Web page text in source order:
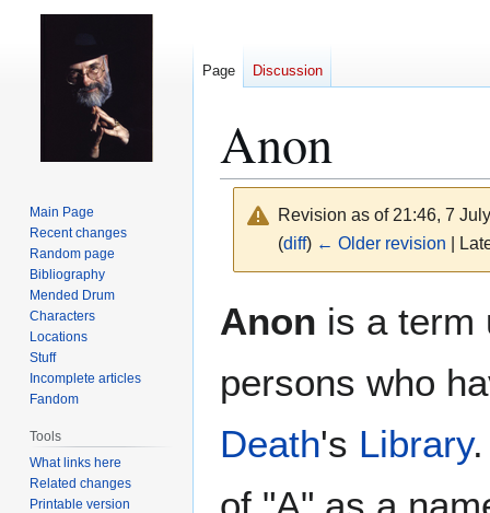
Anon
Revision as of 21:46, 7
(diff) ← Older revision |
to
to
Anon is a
persons who
Death's Library
of "A" as a
Page Discussion
Main Page
Recent changes
Random page
Bibliography
Mended Drum
Characters
Locations
Stuff
Incomplete articles
Fandom
Tools
What links here
Related changes
Printable version